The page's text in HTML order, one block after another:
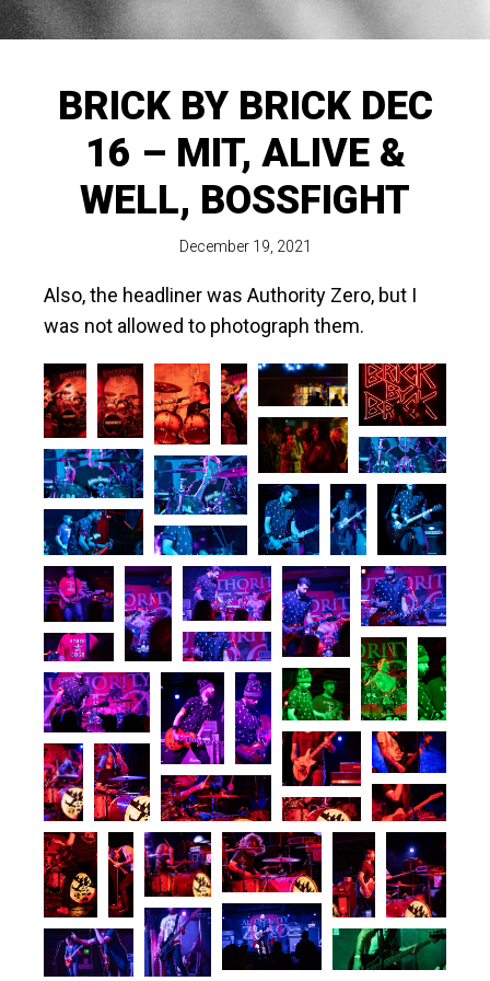
BRICK BY BRICK DEC
16 – MIT, ALIVE &
WELL, BOSSFIGHT
December 19, 2021
Also, the headliner was Authority Zero, but I
was not allowed to photograph them.